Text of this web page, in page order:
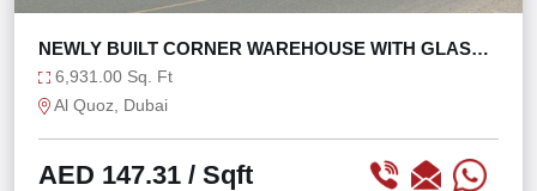
NEWLY BUILT CORNER WAREHOUSE WITH GLASS
FAÇADE
6,931.00 Sq. Ft
Al Quoz, Dubai
AED 147.31 / Sqft